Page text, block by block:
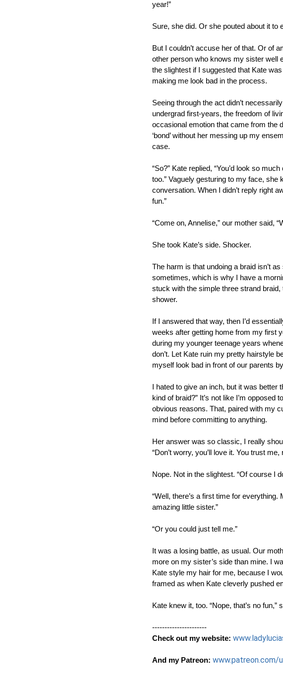
year!”
Sure, she did. Or she pouted about it to
But I couldn’t accuse her of that. Or of
other person who knows my sister well
the slightest if I suggested that Kate
making me look bad in the process.
Seeing through the act didn’t
undergrad first-years, the freedom of
occasional emotion that came from the
‘bond’ without her messing up my
case.
“So?” Kate replied, “You’d look so
too.” Vaguely gesturing to my face,
conversation. When I didn’t reply right
fun.”
“Come on, Annelise,” our mother said,
She took Kate’s side. Shocker.
The harm is that undoing a braid isn’t
sometimes, which is why I have a
stuck with the simple three strand
shower.
If I answered that way, then I’d
weeks after getting home from my first
during my younger teenage years
don’t. Let Kate ruin my pretty hairstyle
myself look bad in front of our parents
I hated to give an inch, but it was better
kind of braid?” It’s not like I’m opposed
obvious reasons. That, paired with my
mind before committing to anything.
Her answer was so classic, I really
“Don’t worry, you’ll love it. You trust me,
Nope. Not in the slightest. “Of course I
“Well, there’s a first time for
amazing little sister.”
“Or you could just tell me.”
It was a losing battle, as usual. Our
more on my sister’s side than mine. I
Kate style my hair for me, because I
framed as when Kate cleverly pushed
Kate knew it, too. “Nope, that’s no
----------------------
Check out my website:
And my Patreon: www.patreon.com/